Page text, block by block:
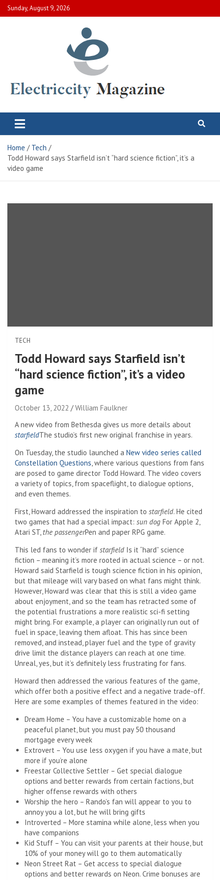
Skip
to
Sunday, August 9, 2026
Electric City Magazine
Home
Tech
Todd Howard says Starfield isn’t “hard science fiction”, it’s a
video game
TECH
Todd Howard says Starfield isn’t
“hard science fiction”, it’s a video
game
October 13, 2022
William Faulkner
A new video from Bethesda gives us more details about
starfieldThe studio’s first new original franchise in years.
On Tuesday, the studio launched a New video series called
Constellation Questions , where various questions from fans
are posed to game director Todd Howard. The video covers
a variety of topics, from spaceflight, to dialogue options,
and even themes.
First, Howard addressed the inspiration to starfield. He cited
two games that had a special impact: sun dog For Apple 2,
Atari ST, the passengerPen and paper RPG game.
This led fans to wonder if starfield Is it “hard” science
fiction – meaning it’s more rooted in actual science – or not.
Howard said Starfield is tough science fiction in his opinion,
but that mileage will vary based on what fans might think.
However, Howard was clear that this is still a video game
about enjoyment, and so the team has retracted some of
the potential frustrations a more realistic sci-fi setting
might bring. For example, a player can originally run out of
fuel in space, leaving them afloat. This has since been
removed, and instead, player fuel and the type of gravity
drive limit the distance players can reach at one time.
Unreal, yes, but it’s definitely less frustrating for fans.
Howard then addressed the various features of the game,
which offer both a positive effect and a negative trade-off.
Here are some examples of themes featured in the video:
Dream Home – You have a customizable home on a
peaceful planet, but you must pay 50 thousand
mortgage every week
Extrovert – You use less oxygen if you have a mate, but
more if you’re alone
Freestar Collective Settler – Get special dialogue
options and better rewards from certain factions, but
higher offense rewards with others
Worship the hero – Rando’s fan will appear to you to
annoy you a lot, but he will bring gifts
Introverted – More stamina while alone, less when you
have companions
Kid Stuff – You can visit your parents at their house, but
10% of your money will go to them automatically
Neon Street Rat – Get access to special dialogue
options and better rewards on Neon. Crime bonuses are